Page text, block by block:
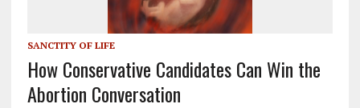
SANCTITY OF LIFE
How Conservative Candidates Can Win the
Abortion Conversation